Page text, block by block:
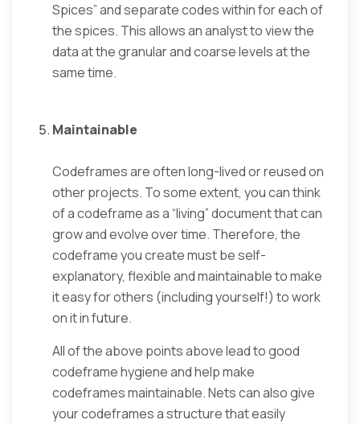
Spices” and separate codes within for each of
the spices. This allows an analyst to view the
data at the granular and coarse levels at the
same time.
Maintainable
Codeframes are often long-lived or reused on
other projects. To some extent, you can think
of a codeframe as a “living” document that can
grow and evolve over time. Therefore, the
codeframe you create must be self-
explanatory, flexible and maintainable to make
it easy for others (including yourself!) to work
on it in future.
All of the above points above lead to good
codeframe hygiene and help make
codeframes maintainable. Nets can also give
your codeframes a structure that easily